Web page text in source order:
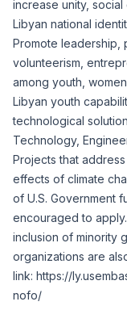
increase unity,
Libyan national
Promote leadership,
volunteerism,
among youth,
Libyan youth
technological
Technology,
Projects that
effects of climate
of U.S. Government
encouraged to
inclusion of minority
organizations are
link: https://
nofo/